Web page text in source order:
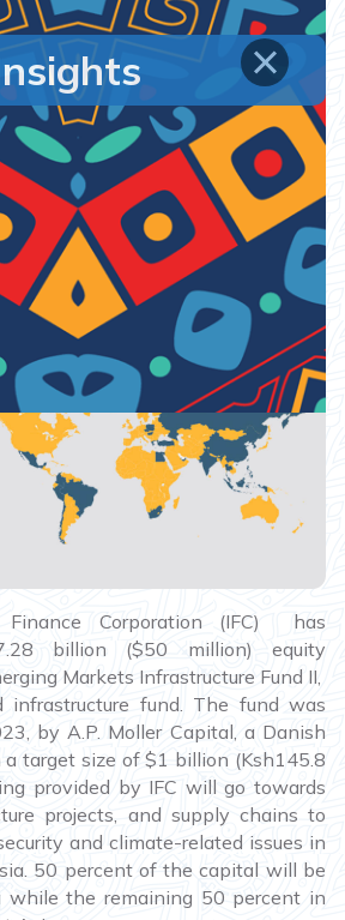
Infrastructure Fund II
Finance Corporation (IFC) has
billion ($50 million) equity
Markets Infrastructure Fund II,
infrastructure fund. The fund was
by A.P. Moller Capital, a Danish
target size of $1 billion (Ksh145.8
provided by IFC will go towards
projects, and supply chains to
and climate-related issues in
50 percent of the capital will be
the remaining 50 percent in